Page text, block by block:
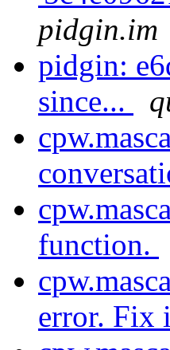
pidgin.im
pidgin:
since...
function.
error. Fix